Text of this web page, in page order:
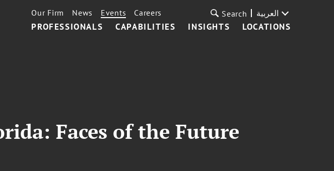
PROFESSIONALS CAPABILITIES INSIGHTS LOCATIONS
Our Firm News Events Careers Search العربية
Faces of the Future